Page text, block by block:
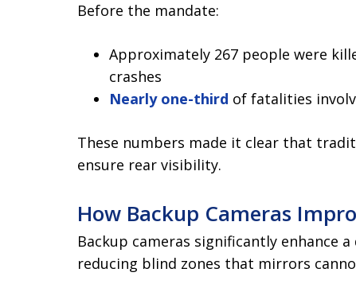
Before the mandate:
Approximately 267 people were
crashes
Nearly one-third of fatalities
These numbers made it clear that
ensure rear visibility.
How Backup Cameras
Backup cameras significantly enhance
reducing blind zones that mirrors